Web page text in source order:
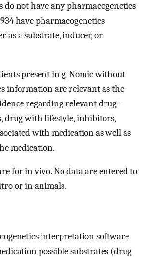
do not have any pharmacogenetics
have pharmacogenetics
as a substrate, inducer, or
present in g-Nomic without
information are relevant as the
regarding relevant drug–
drug with lifestyle, inhibitors,
with medication as well as
medication.
for in vivo. No data are entered to
or in animals.
interpretation software
possible substrates (drug